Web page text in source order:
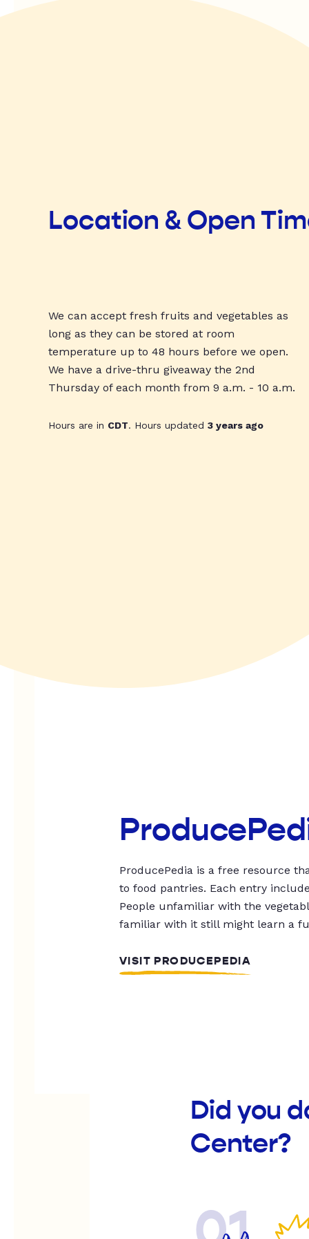
Location & Open
We can accept fresh fruits and vegetables as
long as they can be stored at room
temperature up to 48 hours before we open.
We have a drive-thru giveaway the 2nd
Thursday of each month from 9 a.m. - 10 a.m.
Hours are in CDT. Hours updated 3 years ago
ProducePedia is a free resource
to food pantries. Each entry
People unfamiliar with the
familiar with it still might learn a
VISIT PRODUCEPEDIA
Did you
Center?